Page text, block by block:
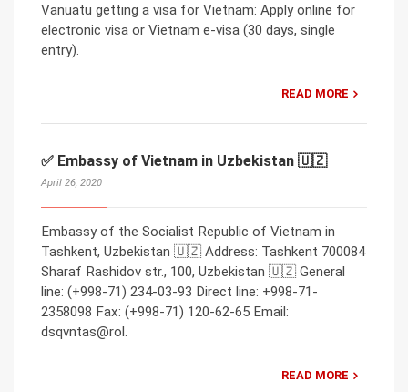
Vanuatu getting a visa for Vietnam: Apply online for
electronic visa or Vietnam e-visa (30 days, single
entry).
READ MORE
✅ Embassy of Vietnam in Uzbekistan 🇺🇿
April 26, 2020
Embassy of the Socialist Republic of Vietnam in
Tashkent, Uzbekistan 🇺🇿 Address: Tashkent 700084
Sharaf Rashidov str., 100, Uzbekistan 🇺🇿 General
line: (+998-71) 234-03-93 Direct line: +998-71-
2358098 Fax: (+998-71) 120-62-65 Email:
dsqvntas@rol.
READ MORE